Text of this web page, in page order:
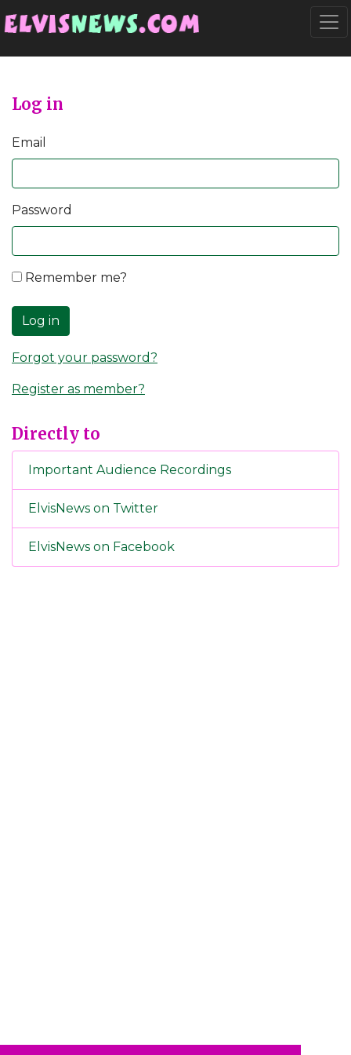
Log in
Email
Password
Remember me?
Log in
Forgot your password?
Register as member?
Directly to
Important Audience Recordings
ElvisNews on Twitter
ElvisNews on Facebook